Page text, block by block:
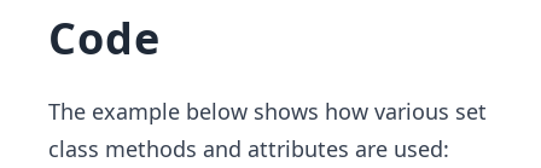
Code
The example below shows​ how various set
class methods and attributes are used: